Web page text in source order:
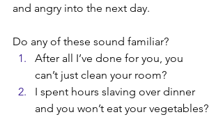
and angry into the next day.
Do any of these sound familiar?
After all I’ve done for you, you
can’t just clean your room?
I spent hours slaving over dinner
and you won’t eat your vegetables?